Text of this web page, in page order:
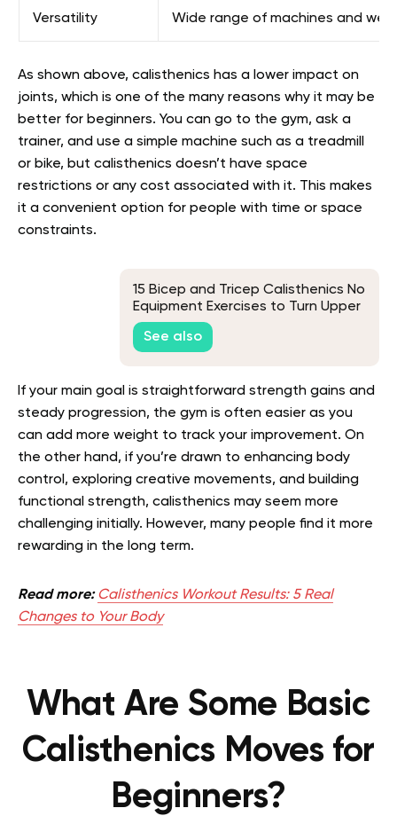
Versatility Wide range of machines and
As shown above, calisthenics has a lower impact on
joints, which is one of the many reasons why it may be
better for beginners. You can go to the gym, ask a
trainer, and use a simple machine such as a treadmill
or bike, but calisthenics doesn’t have space
restrictions or any cost associated with it. This makes
it a convenient option for people with time or space
constraints.
15 Bicep and Tricep Calisthenics No
Equipment Exercises to Turn Upper
Arm Flab to Beautiful Fab
See also
If your main goal is straightforward strength gains and
steady progression, the gym is often easier as you
can add more weight to track your improvement. On
the other hand, if you’re drawn to enhancing body
control, exploring creative movements, and building
functional strength, calisthenics may seem more
challenging initially. However, many people find it more
rewarding in the long term.
Read more: Сalisthenics Workout Results: 5 Real
Changes to Your Body
What Are Some Basic
Calisthenics Moves for
Beginners?